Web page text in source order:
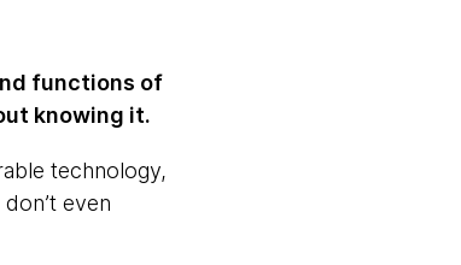
functions of
knowing it.
technology,
even